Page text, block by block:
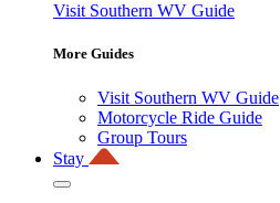
Visit Southern WV Guide
More Guides
Visit Southern WV Guide
Motorcycle Ride Guide
Group Tours
Stay